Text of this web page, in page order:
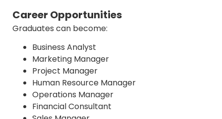
Career Opportunities
Graduates can become:
Business Analyst
Marketing Manager
Project Manager
Human Resource Manager
Operations Manager
Financial Consultant